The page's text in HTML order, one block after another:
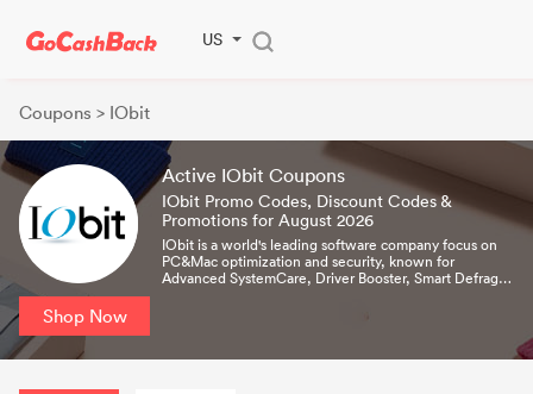
US
Coupons > IObit
Shop Now
Active IObit Coupons
IObit Promo Codes, Discount Codes &
Promotions for August 2026
IObit is a world's leading software company focus on
PC&Mac optimization and security, known for
Advanced SystemCare, Driver Booster, Smart Defrag,